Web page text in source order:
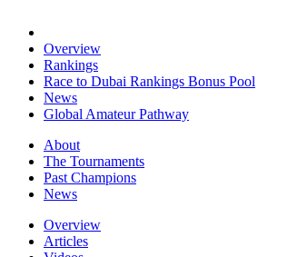
Overview
Rankings
Race to Dubai Rankings Bonus Pool
News
Global Amateur Pathway
About
The Tournaments
Past Champions
News
Overview
Articles